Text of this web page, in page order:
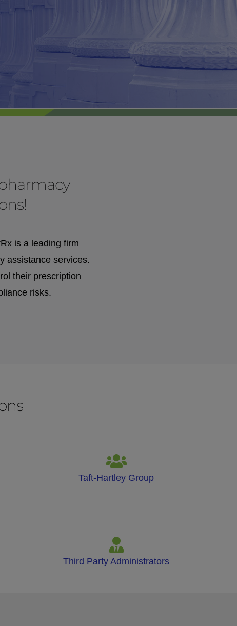
is a leading firm
assistance services.
their prescription
risks.
Taft-Hartley Group
Third Party Administrators